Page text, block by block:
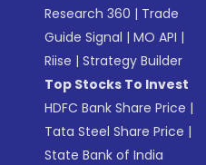
Research 360 | Trade
Guide Signal |MO API |
Riise |Strategy Builder
Top Stocks To Invest
HDFC Bank Share Price |
Tata Steel Share Price |
State Bank of India